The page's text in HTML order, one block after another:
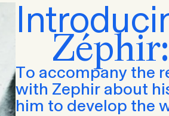
To accompany the
with Zephir about
him to develop the